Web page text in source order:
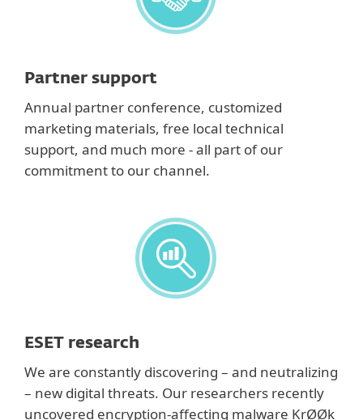
Partner support
Annual partner conference, customized
marketing materials, free local technical
support, and much more - all part of our
commitment to our channel.
ESET research
We are constantly discovering – and neutralizing
– new digital threats. Our researchers recently
uncovered encryption-affecting malware KrØØk